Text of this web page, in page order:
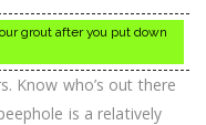
grout after you put down
Know who’s out there
is a relatively